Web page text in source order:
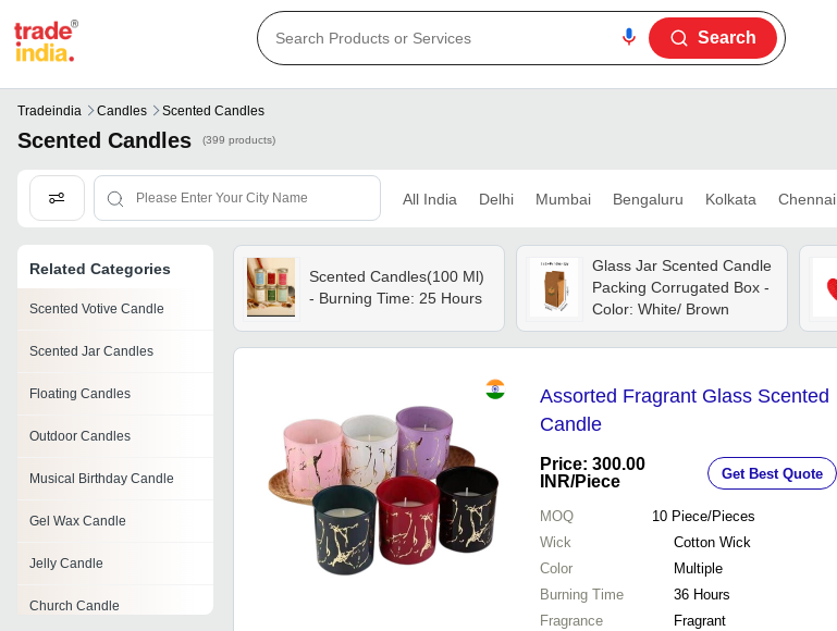
Search
Tradeindia Candles Scented Candles
Scented Candles (399 products)
All India Delhi Mumbai Bengaluru Kolkata Chennai
Related Categories
Scented Votive Candle
Scented Jar Candles
Floating Candles
Outdoor Candles
Musical Birthday Candle
Gel Wax Candle
Jelly Candle
Church Candle
Scented Candles(100 Ml)
- Burning Time: 25 Hours
Glass Jar Scented Candle
Packing Corrugated Box -
Color: White/ Brown
Assorted Fragrant Glass Scented
Candle
Price: 300.00
INR/Piece Get Best Quote
MOQ 10 Piece/Pieces
Wick
Cotton Wick
Color
Multiple
Burning Time
36 Hours
Fragrance
Fragrant